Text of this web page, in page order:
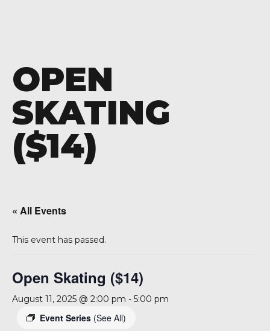
OPEN
SKATING
($14)
« All Events
This event has passed.
Open Skating ($14)
August 11, 2025 @ 2:00 pm - 5:00 pm
Event Series (See All)